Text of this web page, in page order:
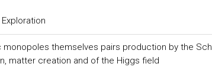
monopoles themselves pairs production by the
matter creation and of the Higgs field